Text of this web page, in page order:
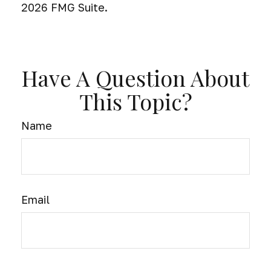
2026 FMG Suite.
Have A Question About
This Topic?
Name
Email